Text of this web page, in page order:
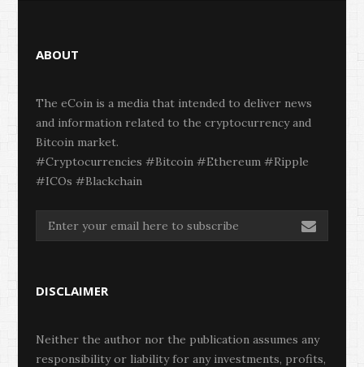
ABOUT
The eCoin is a media that intended to deliver news
and information related to the cryptocurrency and
Bitcoin market.
#Cryptocurrencies #Bitcoin #Ethereum #Ripple
#ICOs #Blackchain
DISCLAIMER
Neither the author nor the publication assumes any
responsibility or liability for any investments, profits,